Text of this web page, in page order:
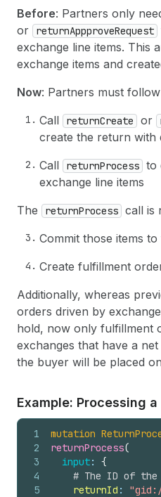
Before: Partners only
or returnAppproveRequest
exchange line items. This
exchange items and
Now: Partners must
Call
returnCreate or
create the return with
Call
returnProcess to
exchange line items
The
returnProcess call is
Commit those items
Create fulfillment
Additionally, whereas
orders driven by
hold, now only fulfillment
exchanges that have a
the buyer will be placed
Example: Processing
1
2
3
4
5
mutation
returnProcess(
input: {
# The ID of
returnId :